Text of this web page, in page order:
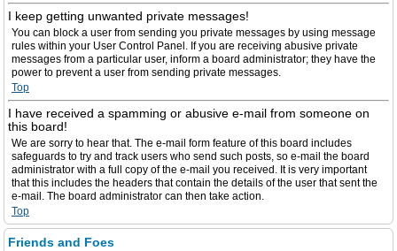
I keep getting unwanted private messages!
You can block a user from sending you private messages by using message
rules within your User Control Panel. If you are receiving abusive private
messages from a particular user, inform a board administrator; they have the
power to prevent a user from sending private messages.
Top
I have received a spamming or abusive e-mail from someone on
this board!
We are sorry to hear that. The e-mail form feature of this board includes
safeguards to try and track users who send such posts, so e-mail the board
administrator with a full copy of the e-mail you received. It is very important
that this includes the headers that contain the details of the user that sent the
e-mail. The board administrator can then take action.
Top
Friends and Foes